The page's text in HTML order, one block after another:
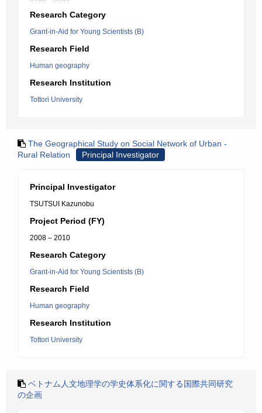
Research Category
Grant-in-Aid for Young Scientists (B)
Research Field
Human geography
Research Institution
Tottori University
The Geographical Study on Social Network of Urban -
Rural Relation
Principal Investigator
Principal Investigator
TSUTSUI Kazunobu
Project Period (FY)
2008 – 2010
Research Category
Grant-in-Aid for Young Scientists (B)
Research Field
Human geography
Research Institution
Tottori University
ベトナム人文地理学の学史体系化に関する国際共同研究
の企画